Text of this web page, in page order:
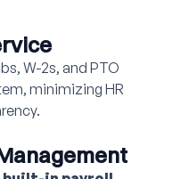
W-2s, and PTO
minimizing HR